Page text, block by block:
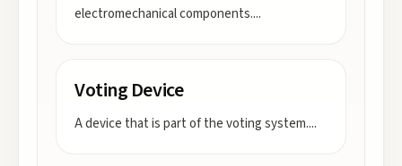
electromechanical components....
Voting Device
A device that is part of the voting system....